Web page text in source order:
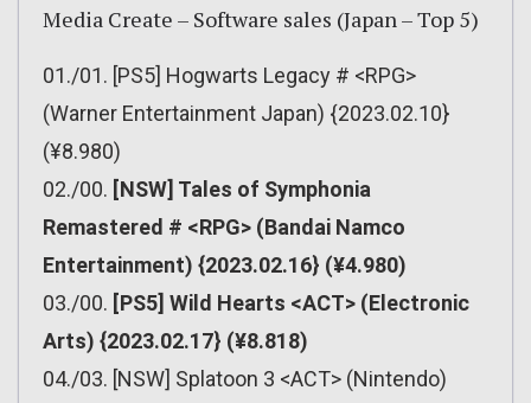
Media Create – Software sales (Japan – Top 5)
01./01. [PS5] Hogwarts Legacy # <RPG>
(Warner Entertainment Japan) {2023.02.10}
(¥8.980)
02./00. [NSW] Tales of Symphonia
Remastered # <RPG> (Bandai Namco
Entertainment) {2023.02.16} (¥4.980)
03./00. [PS5] Wild Hearts <ACT> (Electronic
Arts) {2023.02.17} (¥8.818)
04./03. [NSW] Splatoon 3 <ACT> (Nintendo)